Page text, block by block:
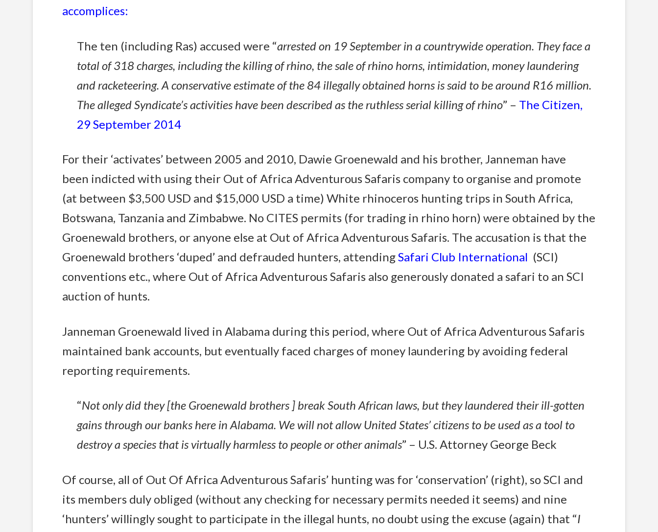
accomplices:
The ten (including Ras) accused were “arrested on 19 September in a countrywide operation. They face a
total of 318 charges, including the killing of rhino, the sale of rhino horns, intimidation, money laundering
and racketeering. A conservative estimate of the 84 illegally obtained horns is said to be around R16 million.
The alleged Syndicate’s activities have been described as the ruthless serial killing of rhino” – The Citizen,
29 September 2014
For their ‘activates’ between 2005 and 2010, Dawie Groenewald and his brother, Janneman have
been indicted with using their Out of Africa Adventurous Safaris company to organise and promote
(at between $3,500 USD and $15,000 USD a time) White rhinoceros hunting trips in South Africa,
Botswana, Tanzania and Zimbabwe. No CITES permits (for trading in rhino horn) were obtained by the
Groenewald brothers, or anyone else at Out of Africa Adventurous Safaris. The accusation is that the
Groenewald brothers ‘duped’ and defrauded hunters, attendingSafari Club International (SCI)
conventions etc., where Out of Africa Adventurous Safaris also generously donated a safari to an SCI
auction of hunts.
Janneman Groenewald lived in Alabama during this period, where Out of Africa Adventurous Safaris
maintained bank accounts, but eventually faced charges of money laundering by avoiding federal
reporting requirements.
“Not only did they [the Groenewald brothers ] break South African laws, but they laundered their ill-gotten
gains through our banks here in Alabama. We will not allow United States’ citizens to be used as a tool to
destroy a species that is virtually harmless to people or other animals” – U.S. Attorney George Beck
Of course, all of Out Of Africa Adventurous Safaris’ hunting was for ‘conservation’ (right), so SCI and
its members duly obliged (without any checking for necessary permits needed it seems) and nine
‘hunters’ willingly sought to participate in the illegal hunts, no doubt using the excuse (again) that “I